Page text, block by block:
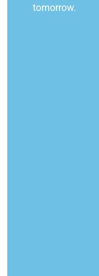
tomorrow.